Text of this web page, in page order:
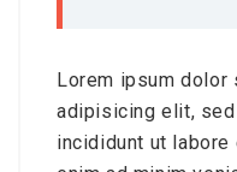
Lorem ipsum dolor
adipisicing elit,
incididunt ut labore